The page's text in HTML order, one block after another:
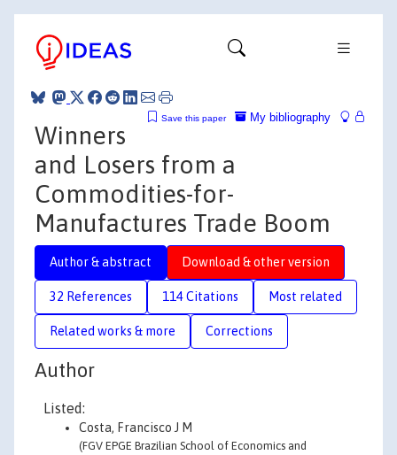
My bibliography
Save this paper
Winners
and Losers from a
Commodities-for-
Manufactures Trade Boom
Author & abstract Download & other version
32 References 114 Citations Most related
Related works & more Corrections
Author
Listed:
Costa, Francisco J M
(FGV EPGE Brazilian School of Economics and